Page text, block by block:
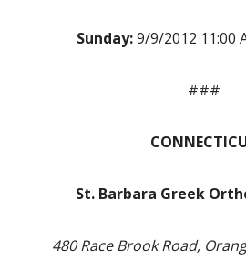
Sunday:9/9/2012 11:00
###
St. Barbara Greek
480 Race Brook Road,